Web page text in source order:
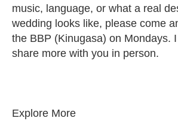
music, language, or what a real
wedding looks like, please come
the BBP (Kinugasa) on Mondays.
share more with you in person.
Explore More